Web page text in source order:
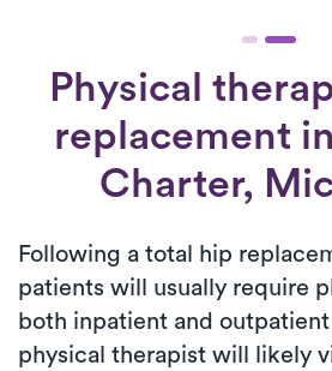
Physical
replacement
Charter,
Following a total hip
patients will usually require
both inpatient and
physical therapist will likely